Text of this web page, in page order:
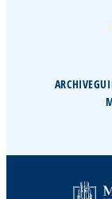
ARCHIVE